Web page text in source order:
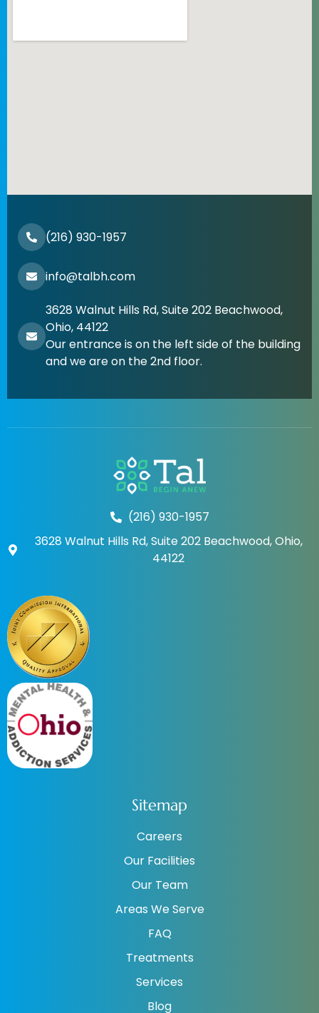
(216) 930-1957
info@talbh.com
3628 Walnut Hills Rd, Suite 202 Beachwood,
Ohio, 44122
Our entrance is on the left side of the building
and we are on the 2nd floor.
(216) 930-1957
3628 Walnut Hills Rd, Suite 202 Beachwood, Ohio,
44122
Sitemap
Careers
Our Facilities
Our Team
Areas We Serve
FAQ
Treatments
Services
Blog